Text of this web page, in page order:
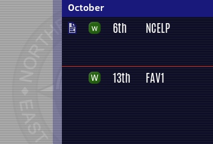
October
6th NCELP
13th FAV1